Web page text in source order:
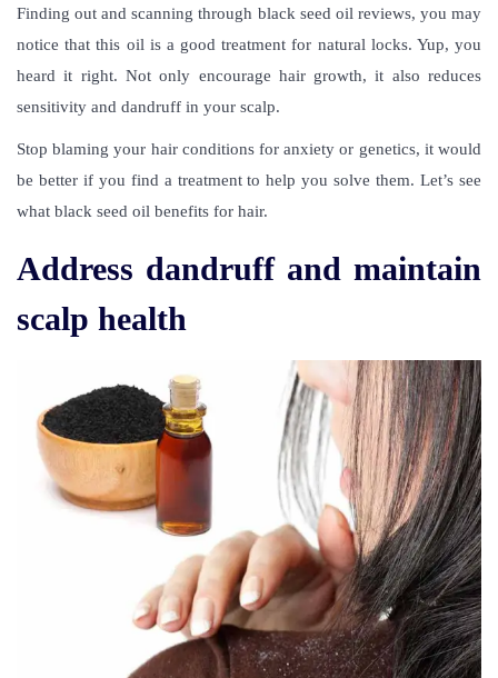
Finding out and scanning through black seed oil reviews, you may
notice that this oil is a good treatment for natural locks. Yup, you
heard it right. Not only encourage hair growth, it also reduces
sensitivity and dandruff in your scalp.
Stop blaming your hair conditions for anxiety or genetics, it would
be better if you find a treatment to help you solve them. Let’s see
what black seed oil benefits for hair.
Address dandruff and maintain
scalp health